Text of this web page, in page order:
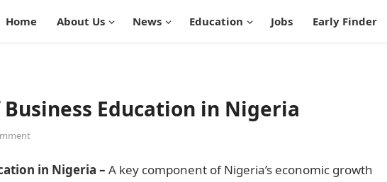
Home About Us News Education Jobs Early Finder
Education in Nigeria
in Nigeria – A key component of Nigeria’s economic growth